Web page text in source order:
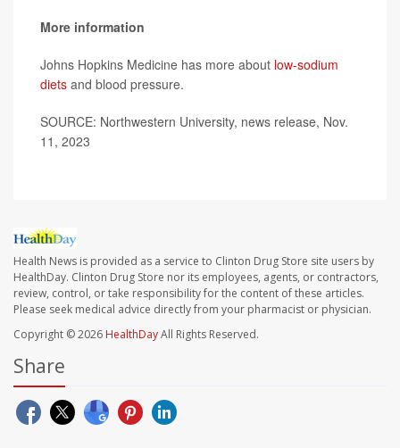
More information
Johns Hopkins Medicine has more about low-sodium
diets and blood pressure.
SOURCE: Northwestern University, news release, Nov.
11, 2023
Health News is provided as a service to Clinton Drug Store site users by
HealthDay. Clinton Drug Store nor its employees, agents, or contractors,
review, control, or take responsibility for the content of these articles.
Please seek medical advice directly from your pharmacist or physician.
Copyright © 2026 HealthDayAll Rights Reserved.
Share